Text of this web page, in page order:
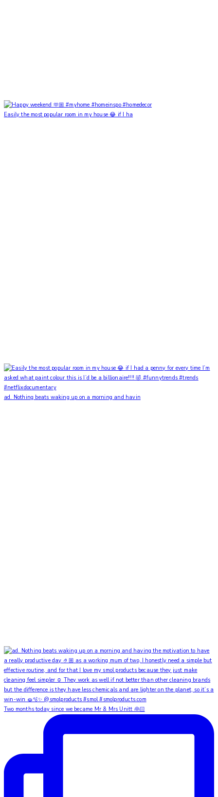
Easily the most popular room in my house 😂 if I ha
ad. Nothing beats waking up on a morning and havin
Two months today since we became Mr & Mrs Unitt 👰🏻